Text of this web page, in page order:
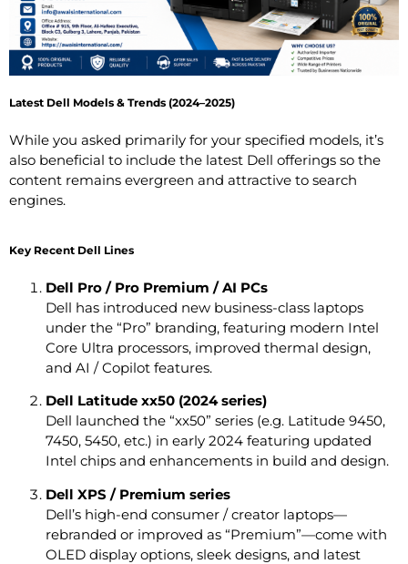
Latest Dell Models & Trends (2024–2025)
While you asked primarily for your specified models, it’s
also beneficial to include the latest Dell offerings so the
content remains evergreen and attractive to search
engines.
Key Recent Dell Lines
Dell Pro / Pro Premium / AI PCs
Dell has introduced new business-class laptops
under the “Pro” branding, featuring modern Intel
Core Ultra processors, improved thermal design,
and AI / Copilot features.
Dell Latitude xx50 (2024 series)
Dell launched the “xx50” series (e.g. Latitude 9450,
7450, 5450, etc.) in early 2024 featuring updated
Intel chips and enhancements in build and design.
Dell XPS / Premium series
Dell’s high-end consumer / creator laptops—
rebranded or improved as “Premium”—come with
OLED display options, sleek designs, and latest